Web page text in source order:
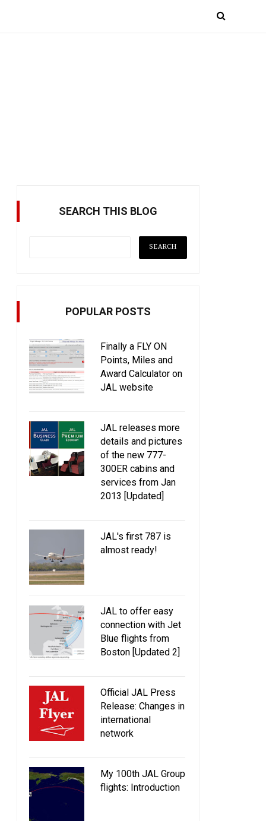
SEARCH THIS BLOG
POPULAR POSTS
Finally a FLY ON
Points, Miles and
Award Calculator on
JAL website
JAL releases more
details and pictures
of the new 777-
300ER cabins and
services from Jan
2013 [Updated]
JAL's first 787 is
almost ready!
JAL to offer easy
connection with Jet
Blue flights from
Boston [Updated 2]
Official JAL Press
Release: Changes in
international
network
My 100th JAL Group
flights: Introduction